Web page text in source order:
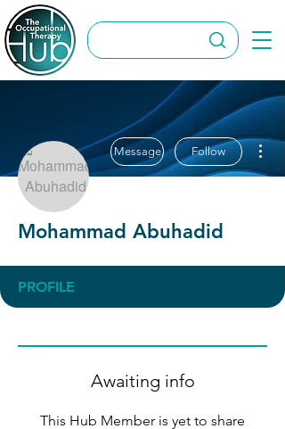
Message Follow
Mohammad Abuhadid
PROFILE
Awaiting info
This Hub Member is yet to share